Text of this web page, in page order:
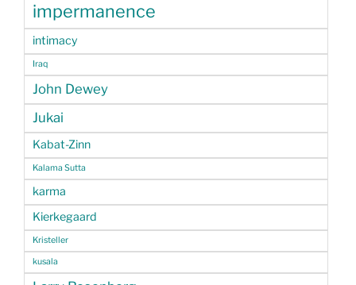
impermanence
intimacy
Iraq
John Dewey
Jukai
Kabat-Zinn
Kalama Sutta
karma
Kierkegaard
Kristeller
kusala